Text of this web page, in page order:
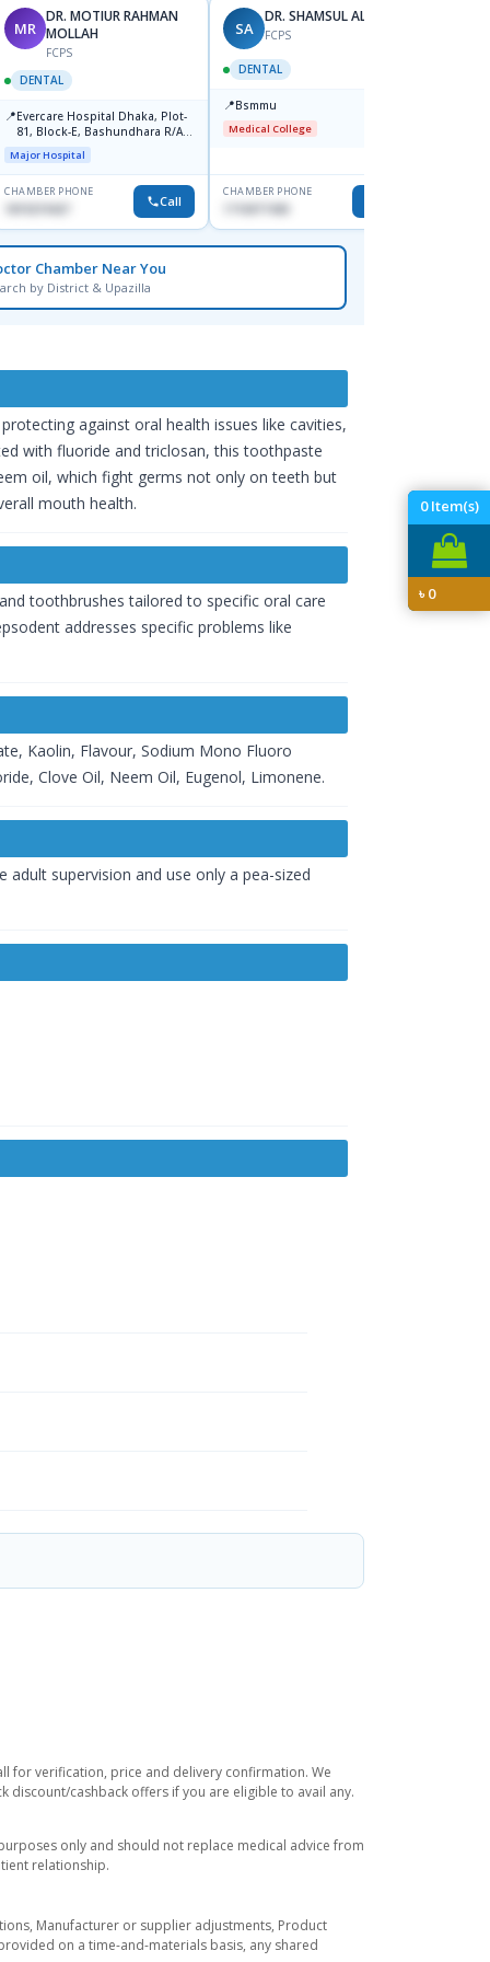
0Item(s)
৳0
MR
DR. MOTIUR RAHMAN
MOLLAH
FCPS
DENTAL
📍Evercare Hospital Dhaka, Plot-
81, Block-E, Bashundhara R/A,
Dhaka-1247
Major Hospital
CHAMBER PHONE
Call
SA
DR. SHAMSUL ALAM
FCPS
DENTAL
📍Bsmmu
Medical College
CHAMBER PHONE
1716977430
Chamber Near You
by District & Upazilla
against oral health issues like cavities,
with fluoride and triclosan, this toothpaste
oil, which fight germs not only on teeth but
mouth health.
toothbrushes tailored to specific oral care
addresses specific problems like
Kaolin, Flavour, Sodium Mono Fluoro
Clove Oil, Neem Oil, Eugenol, Limonene.
supervision and use only a pea-sized
for verification, price and delivery confirmation. We
discount/cashback offers if you are eligible to avail any.
only and should not replace medical advice from
relationship.
Manufacturer or supplier adjustments, Product
on a time-and-materials basis, any shared